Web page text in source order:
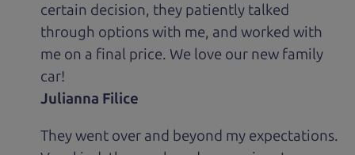
certain decision, they patiently talked
through options with me, and worked with
me on a final price. We love our new family
car!
Julianna Filice
They went over and beyond my expectations.